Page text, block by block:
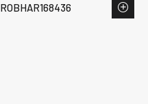
ROBHAR168436